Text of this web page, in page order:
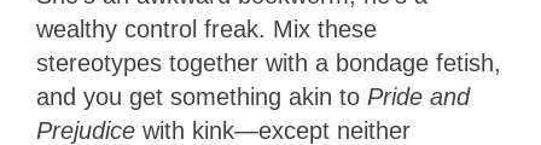
wealthy control freak. Mix these
stereotypes together with a bondage fetish,
and you get something akin to Pride and
Prejudice with kink—except neither